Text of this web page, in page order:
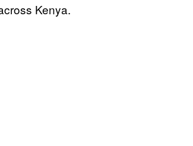
Kenya.